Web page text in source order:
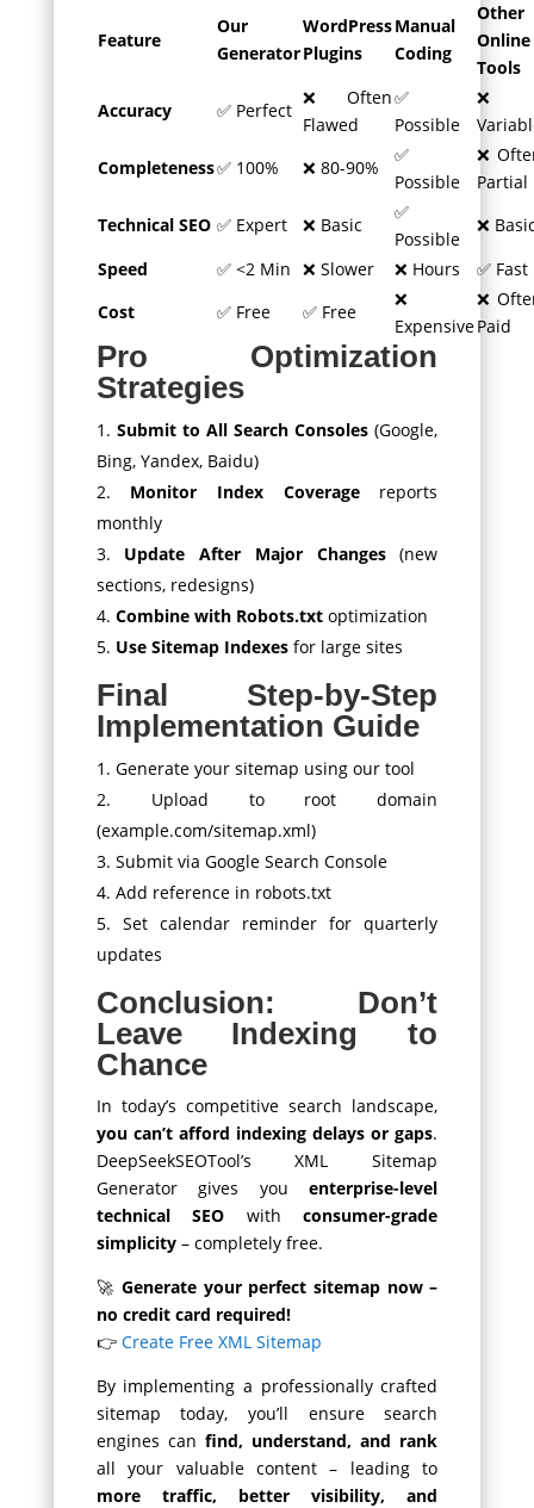
Feature
Our
Generator
WordPress
Plugins
Manual
Coding
Other
Online
Tools
Accuracy
✅ Perfect
❌ Often
Flawed
✅
Possible
❌
Completeness✅ 100% ❌ 80-90%
✅
Possible
❌
Partial
Technical SEO ✅ Expert ❌ Basic
✅
Possible
❌
Speed
✅ <2 Min ❌ Slower ❌ Hours
✅ Fast
Cost
✅ Free ✅ Free
❌
Expensive
❌
Paid
Pro Optimization
Strategies
Submit to All Search Consoles (Google,
Bing, Yandex, Baidu)
Monitor Index Coveragereports
monthly
Update After Major Changes(new
sections, redesigns)
Combine with Robots.txtoptimization
Use Sitemap Indexesfor large sites
Final Step-by-Step
Implementation Guide
Generate your sitemap using our tool
Upload to root domain
(example.com/sitemap.xml)
Submit via Google Search Console
Add reference in robots.txt
Set calendar reminder for quarterly
updates
Conclusion: Don’t
Leave Indexing to
Chance
In today’s competitive search landscape,
you can’t afford indexing delays or gaps.
DeepSeekSEOTool’s XML Sitemap
Generator gives youenterprise-level
technical SEO withconsumer-grade
simplicity– completely free.
🚀 Generate your perfect sitemap now –
no credit card required!
👉 Create Free XML Sitemap
By implementing a professionally crafted
sitemap today, you’ll ensure search
engines can find, understand, and rank
all your valuable content – leading to
more traffic, better visibility, and